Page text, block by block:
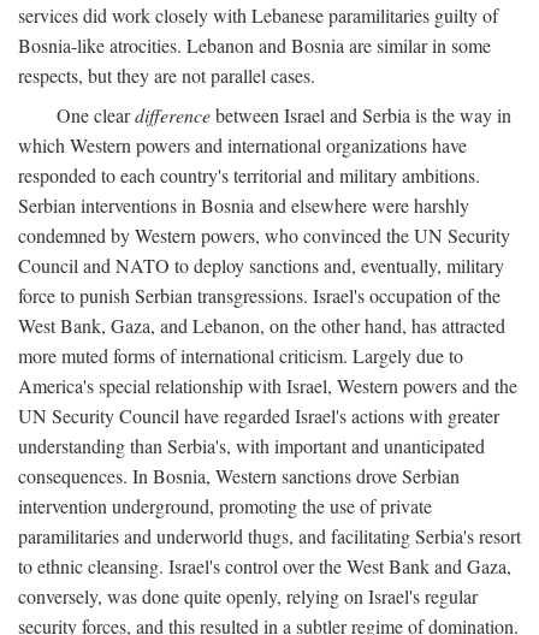
services did work closely with Lebanese paramilitaries guilty of
Bosnia-like atrocities. Lebanon and Bosnia are similar in some
respects, but they are not parallel cases.
One cleardifferencebetween Israel and Serbia is the way in
which Western powers and international organizations have
responded to each country's territorial and military ambitions.
Serbian interventions in Bosnia and elsewhere were harshly
condemned by Western powers, who convinced the UN Security
Council and NATO to deploy sanctions and, eventually, military
force to punish Serbian transgressions. Israel's occupation of the
West Bank, Gaza, and Lebanon, on the other hand, has attracted
more muted forms of international criticism. Largely due to
America's special relationship with Israel, Western powers and the
UN Security Council have regarded Israel's actions with greater
understanding than Serbia's, with important and unanticipated
consequences. In Bosnia, Western sanctions drove Serbian
intervention underground, promoting the use of private
paramilitaries and underworld thugs, and facilitating Serbia's resort
to ethnic cleansing. Israel's control over the West Bank and Gaza,
conversely, was done quite openly, relying on Israel's regular
security forces, and this resulted in a subtler regime of domination.